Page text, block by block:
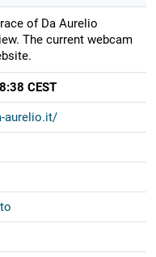
of Da Aurelio
The current webcam
CEST
aurelio.it/